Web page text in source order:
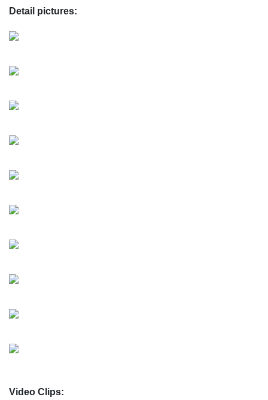
Detail pictures:
Video Clips: